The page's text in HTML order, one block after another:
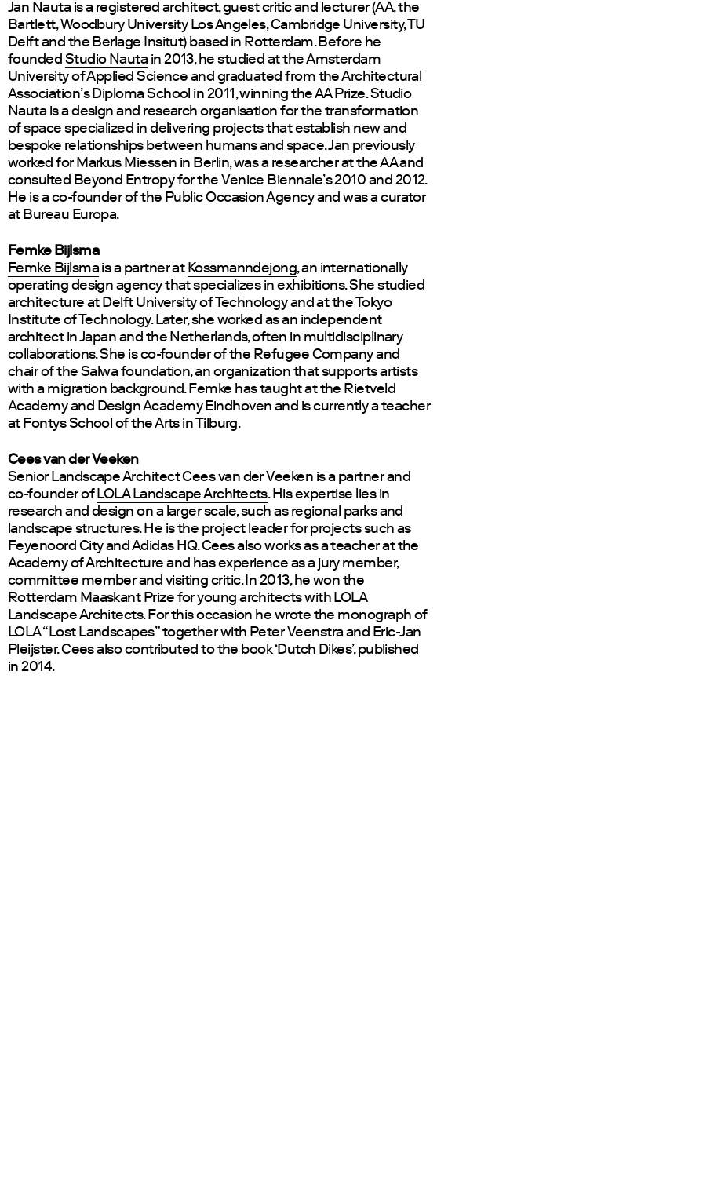
Jan Nauta is a registered architect, guest critic and lecturer (AA, the
Bartlett, Woodbury University Los Angeles, Cambridge University, TU
Delft and the Berlage Insitut) based in Rotterdam. Before he
founded Studio Nauta in 2013, he studied at the Amsterdam
University of Applied Science and graduated from the Architectural
Association’s Diploma School in 2011, winning the AA Prize. Studio
Nauta is a design and research organisation for the transformation
of space specialized in delivering projects that establish new and
bespoke relationships between humans and space. Jan previously
worked for Markus Miessen in Berlin, was a researcher at the AA and
consulted Beyond Entropy for the Venice Biennale’s 2010 and 2012.
He is a co-founder of the Public Occasion Agency and was a curator
at Bureau Europa.
Femke Bijlsma
Femke Bijlsmais a partner at Kossmanndejong, an internationally
operating design agency that specializes in exhibitions. She studied
architecture at Delft University of Technology and at the Tokyo
Institute of Technology. Later, she worked as an independent
architect in Japan and the Netherlands, often in multidisciplinary
collaborations. She is co-founder of the Refugee Company and
chair of the Salwa foundation, an organization that supports artists
with a migration background. Femke has taught at the Rietveld
Academy and Design Academy Eindhoven and is currently a teacher
at Fontys School of the Arts in Tilburg.
Cees van der Veeken
Senior Landscape Architect Cees van der Veeken is a partner and
co-founder of LOLA Landscape Architects. His expertise lies in
research and design on a larger scale, such as regional parks and
landscape structures. He is the project leader for projects such as
Feyenoord City and Adidas HQ. Cees also works as a teacher at the
Academy of Architecture and has experience as a jury member,
committee member and visiting critic. In 2013, he won the
Rotterdam Maaskant Prize for young architects with LOLA
Landscape Architects. For this occasion he wrote the monograph of
LOLA “Lost Landscapes” together with Peter Veenstra and Eric-Jan
Pleijster. Cees also contributed to the book ‘Dutch Dikes’, published
in 2014.